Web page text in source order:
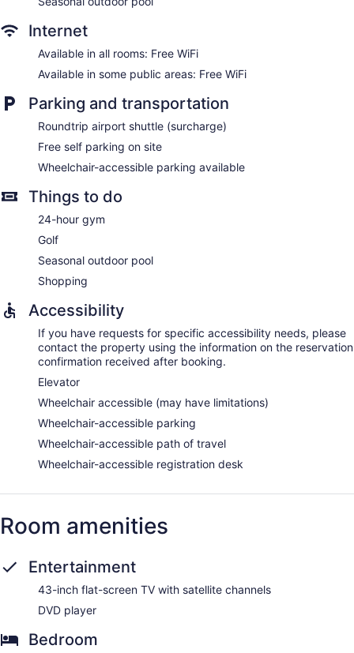
Internet
Available in all rooms: Free WiFi
Available in some public areas: Free WiFi
Parking and transportation
Roundtrip airport shuttle (surcharge)
Free self parking on site
Wheelchair-accessible parking available
Things to do
24-hour gym
Golf
Seasonal outdoor pool
Shopping
Accessibility
If you have requests for specific accessibility needs, please
contact the property using the information on the reservation
confirmation received after booking.
Elevator
Wheelchair accessible (may have limitations)
Wheelchair-accessible parking
Wheelchair-accessible path of travel
Wheelchair-accessible registration desk
Room amenities
Entertainment
43-inch flat-screen TV with satellite channels
DVD player
Bedroom